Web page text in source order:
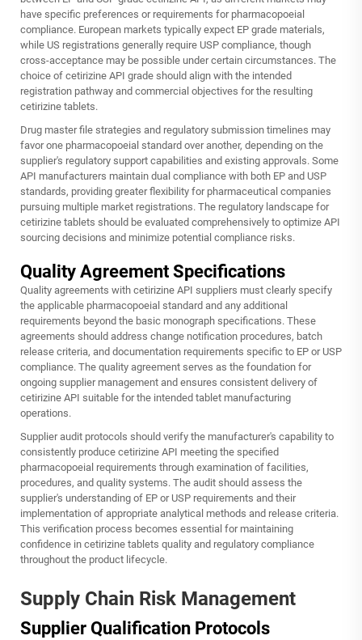
have specific preferences or requirements for pharmacopoeial
compliance. European markets typically expect EP grade materials,
while US registrations generally require USP compliance, though
cross-acceptance may be possible under certain circumstances. The
choice of cetirizine API grade should align with the intended
registration pathway and commercial objectives for the resulting
cetirizine tablets.
Drug master file strategies and regulatory submission timelines may
favor one pharmacopoeial standard over another, depending on the
supplier's regulatory support capabilities and existing approvals. Some
API manufacturers maintain dual compliance with both EP and USP
standards, providing greater flexibility for pharmaceutical companies
pursuing multiple market registrations. The regulatory landscape for
cetirizine tablets should be evaluated comprehensively to optimize API
sourcing decisions and minimize potential compliance risks.
Quality Agreement Specifications
Quality agreements with cetirizine API suppliers must clearly specify
the applicable pharmacopoeial standard and any additional
requirements beyond the basic monograph specifications. These
agreements should address change notification procedures, batch
release criteria, and documentation requirements specific to EP or USP
compliance. The quality agreement serves as the foundation for
ongoing supplier management and ensures consistent delivery of
cetirizine API suitable for the intended tablet manufacturing
operations.
Supplier audit protocols should verify the manufacturer's capability to
consistently produce cetirizine API meeting the specified
pharmacopoeial requirements through examination of facilities,
procedures, and quality systems. The audit should assess the
supplier's understanding of EP or USP requirements and their
implementation of appropriate analytical methods and release criteria.
This verification process becomes essential for maintaining
confidence in cetirizine tablets quality and regulatory compliance
throughout the product lifecycle.
Supply Chain Risk Management
Supplier Qualification Protocols